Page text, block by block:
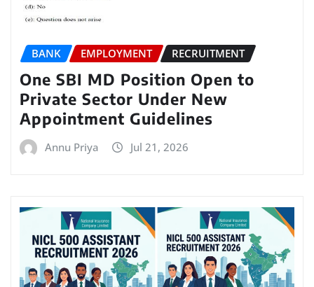
BANK EMPLOYMENT RECRUITMENT
One SBI MD Position Open to
Private Sector Under New
Appointment Guidelines
Annu Priya Jul 21, 2026